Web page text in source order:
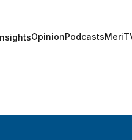
OpinionPodcasts